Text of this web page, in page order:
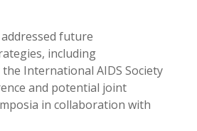
future
including
International AIDS Society
and potential joint
in collaboration with